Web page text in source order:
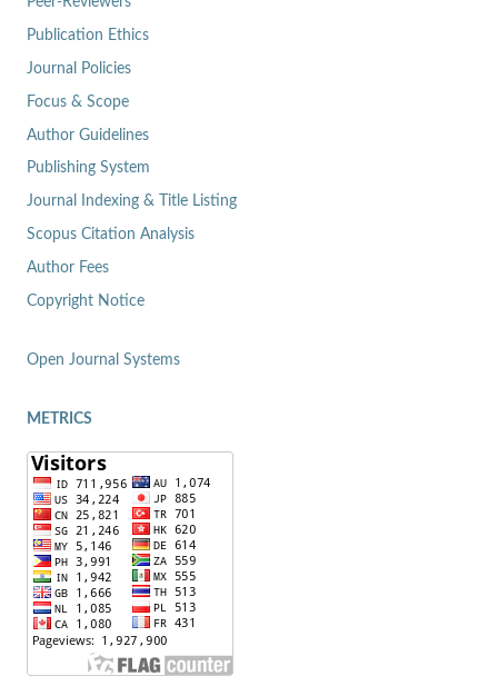
Publication Ethics
Journal Policies
Focus & Scope
Author Guidelines
Publishing System
Journal Indexing & Title Listing
Scopus Citation Analysis
Author Fees
Copyright Notice
Open Journal Systems
METRICS